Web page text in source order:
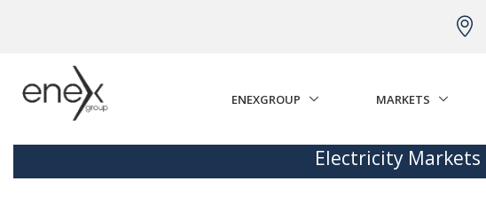
ENEXGROUP MARKETS
Electricity Markets